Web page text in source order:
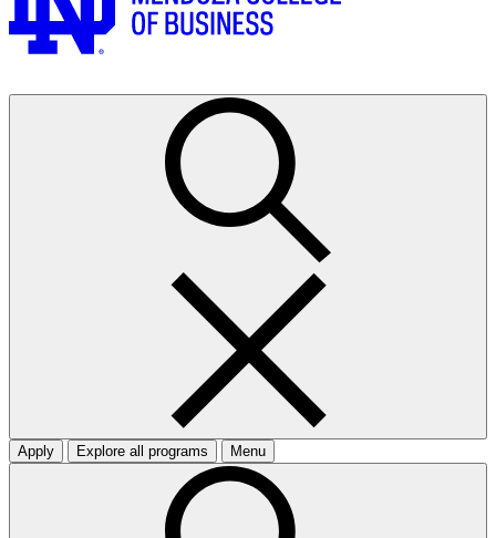
Apply Explore all programs Menu